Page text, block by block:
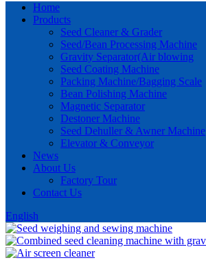
Home
Products
Seed Cleaner & Grader
Seed/Bean Processing Machine
Gravity Separator(Air blowing
Seed Coating Machine
Packing Machine/Bagging Scale
Bean Polishing Machine
Magnetic Separator
Destoner Machine
Seed Dehuller & Awner Machine
Elevator & Conveyor
News
About Us
Factory Tour
Contact Us
English